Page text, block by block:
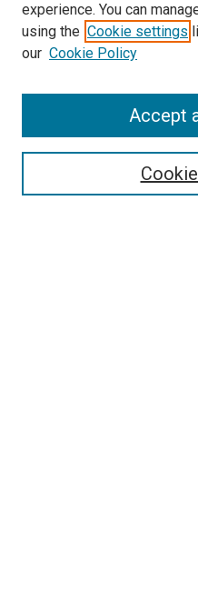
Search
experience. You can
using the Cookie settings
our Cookie Policy
Accept